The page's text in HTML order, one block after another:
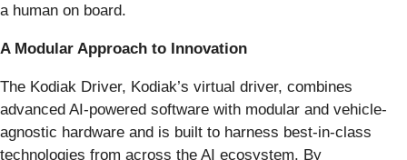
a human on board.
A Modular Approach to Innovation
The Kodiak Driver, Kodiak’s virtual driver, combines
advanced AI-powered software with modular and vehicle-
agnostic hardware and is built to harness best-in-class
technologies from across the AI ecosystem. By